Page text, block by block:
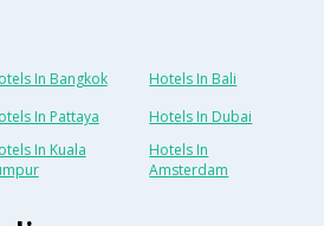
In Bangkok
Hotels In Bali
In Pattaya
Hotels In Dubai
In Kuala
Hotels In
Amsterdam